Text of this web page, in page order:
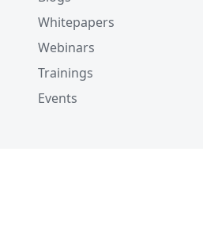
Whitepapers
Webinars
Trainings
Events